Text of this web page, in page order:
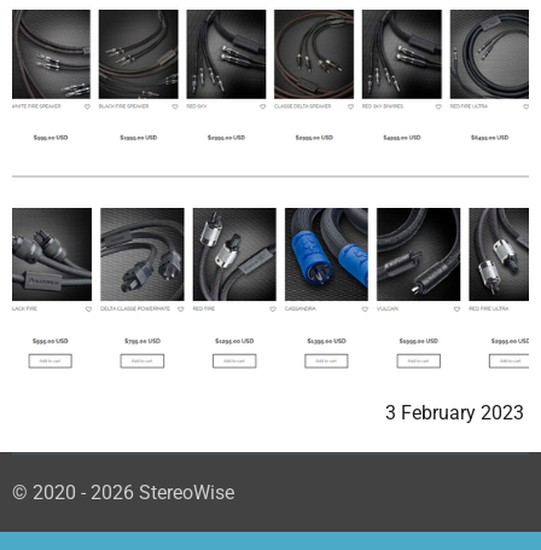
3 February 2023
© 2020 - 2026 StereoWise